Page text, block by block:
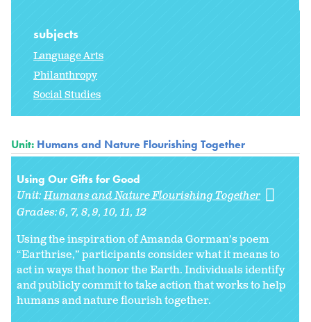
subjects
Language Arts
Philanthropy
Social Studies
Unit: Humans and Nature Flourishing Together
Using Our Gifts for Good
Unit:Humans and Nature Flourishing Together
Grades:6 7 8 9 10 11 12
Using the inspiration of Amanda Gorman’s poem
“Earthrise,” participants consider what it means to
act in ways that honor the Earth. Individuals identify
and publicly commit to take action that works to help
humans and nature flourish together.